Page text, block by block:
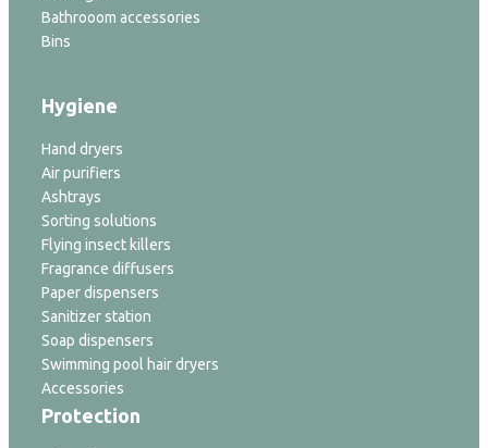
Bathrooom accessories
Bins
Hygiene
Hand dryers
Air purifiers
Ashtrays
Sorting solutions
Flying insect killers
Fragrance diffusers
Paper dispensers
Sanitizer station
Soap dispensers
Swimming pool hair dryers
Accessories
Protection